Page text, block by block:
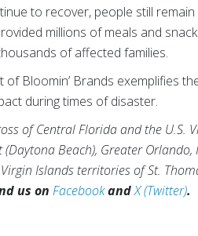
to recover, people still
millions of meals and
of affected families.
of Bloomin’ Brands exemplifies
during times of disaster.
of Central Florida and the
(Daytona Beach), Greater
Islands territories of St.
us onFacebookandX (Twitter).